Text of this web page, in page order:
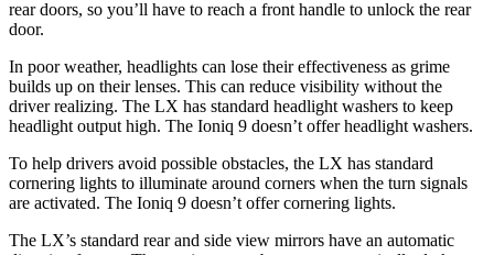
rear doors, so you’ll have to reach a front handle to unlock the rear
door.
In poor weather, headlights can lose their effectiveness as grime
builds up on their lenses. This can reduce visibility without the
driver realizing. The LX has standard headlight washers to keep
headlight output high. The Ioniq 9 doesn’t offer headlight washers.
To help drivers avoid possible obstacles, the LX has standard
cornering lights to illuminate around corners when the turn signals
are activated. The Ioniq 9 doesn’t offer cornering lights.
The LX’s standard rear and side view mirrors have an automatic